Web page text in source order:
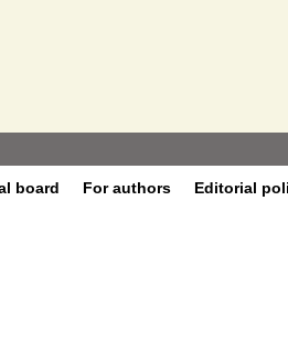
board For authors Editorial